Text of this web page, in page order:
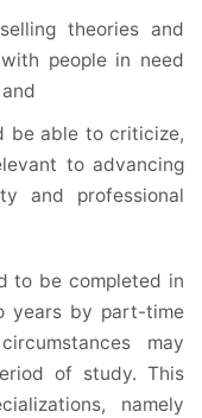
theories and
people in need
be able to criticize,
to advancing
and professional
to be completed in
years by part-time
may
of study. This
namely